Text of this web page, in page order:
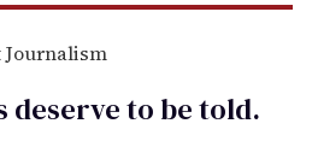
deserve to betold.